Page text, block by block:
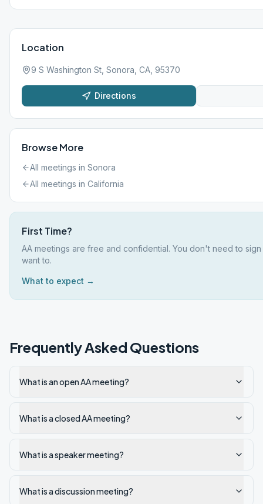
Location
9 S Washington St, Sonora, CA, 95370
Directions
Browse More
All meetings in Sonora
All meetings in California
First Time?
AA meetings are free and confidential. You don't need to
want to.
What to expect →
Frequently Asked Questions
What is an open AA meeting?
What is a closed AA meeting?
What is a speaker meeting?
What is a discussion meeting?